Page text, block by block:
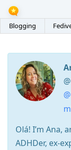
Blogging
Olá! I’m Ana,
ADHDer, ex-